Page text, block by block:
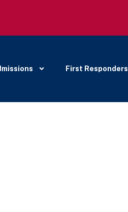
First Responders